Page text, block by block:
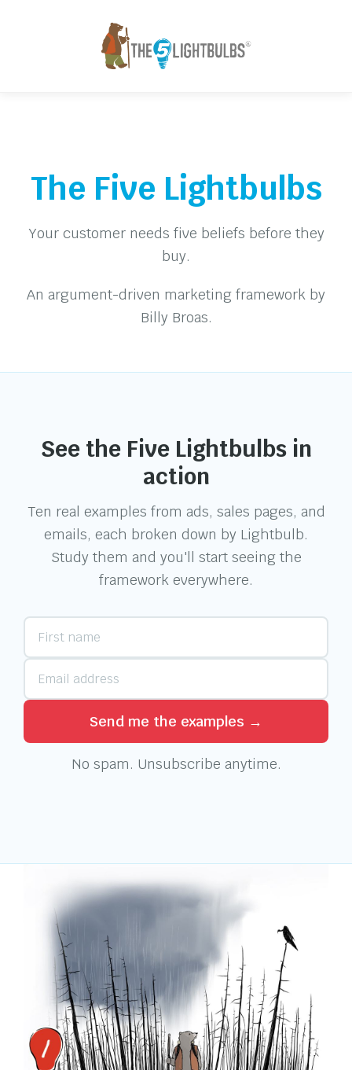
The Five Lightbulbs
Your customer needs five beliefs before they
buy.
An argument-driven marketing framework by
Billy Broas.
See the Five Lightbulbs in
action
Ten real examples from ads, sales pages, and
emails, each broken down by Lightbulb.
Study them and you'll start seeing the
framework everywhere.
Send me the examples →
No spam. Unsubscribe anytime.